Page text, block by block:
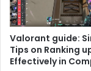
Valorant guide:
Tips on Ranking
Effectively in